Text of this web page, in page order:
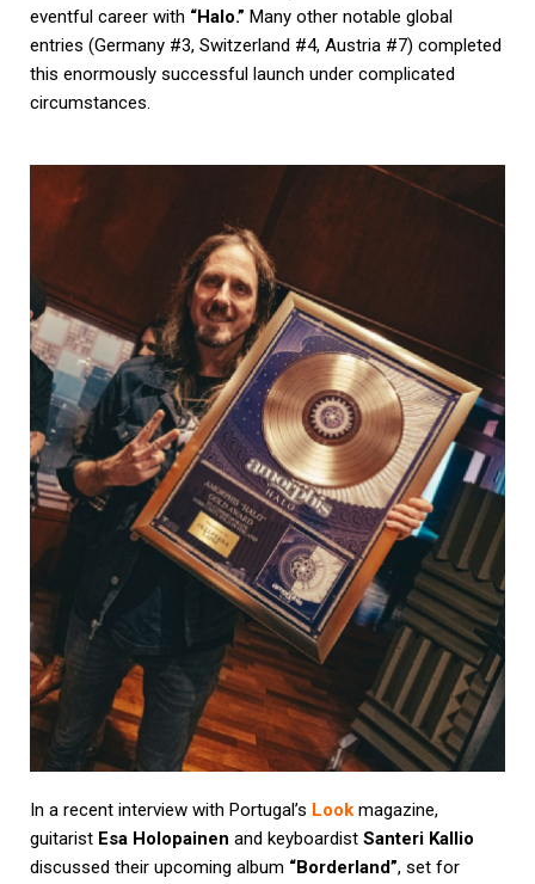
eventful career with “Halo.” Many other notable global
entries (Germany #3, Switzerland #4, Austria #7) completed
this enormously successful launch under complicated
circumstances.
In a recent interview with Portugal’s Look magazine,
guitarist Esa Holopainen and keyboardist Santeri Kallio
discussed their upcoming album “Borderland”, set for